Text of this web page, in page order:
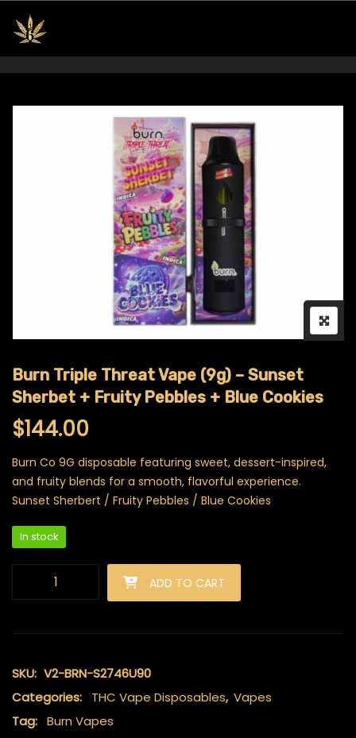
Burn Triple Threat Vape (9g) – Sunset
Sherbet + Fruity Pebbles + Blue Cookies
$144.00
Burn Co 9G disposable featuring sweet, dessert-inspired,
and fruity blends for a smooth, flavorful experience.
Sunset Sherbert / Fruity Pebbles / Blue Cookies
In stock
Burn Triple Threat Vape (9g) - Sunset Sherbet + Fruity
ADD TO CART
SKU: V2-BRN-S2746U90
Categories:
THC Vape Disposables, Vapes
Tag: Burn Vapes